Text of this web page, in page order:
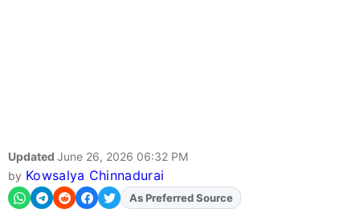
Updated June 26, 2026 06:32 PM
by Kowsalya Chinnadurai
AddFJAon
As Preferred Source